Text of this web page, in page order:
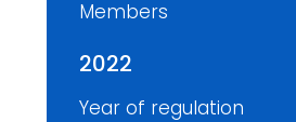
Members
2022
Year of regulation